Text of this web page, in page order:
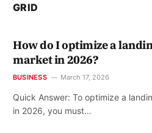
GRID
How do I optimize a
market in 2026?
BUSINESS March 17, 2026
Quick Answer: To optimize a
in 2026, you must…